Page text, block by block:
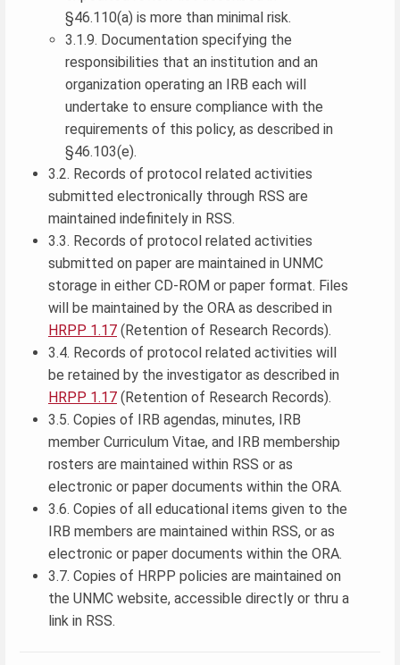
§46.110(a) is more than minimal risk.
3.1.9. Documentation specifying the
responsibilities that an institution and an
organization operating an IRB each will
undertake to ensure compliance with the
requirements of this policy, as described in
§46.103(e).
3.2. Records of protocol related activities
submitted electronically through RSS are
maintained indefinitely in RSS.
3.3. Records of protocol related activities
submitted on paper are maintained in UNMC
storage in either CD-ROM or paper format. Files
will be maintained by the ORA as described in
HRPP 1.17 (Retention of Research Records).
3.4. Records of protocol related activities will
be retained by the investigator as described in
HRPP 1.17 (Retention of Research Records).
3.5. Copies of IRB agendas, minutes, IRB
member Curriculum Vitae, and IRB membership
rosters are maintained within RSS or as
electronic or paper documents within the ORA.
3.6. Copies of all educational items given to the
IRB members are maintained within RSS, or as
electronic or paper documents within the ORA.
3.7. Copies of HRPP policies are maintained on
the UNMC website, accessible directly or thru a
link in RSS.